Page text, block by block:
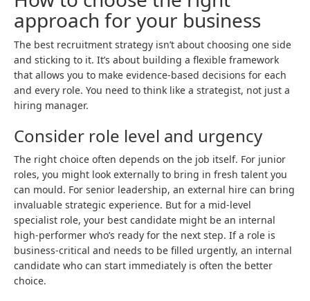
approach for your business
The best recruitment strategy isn’t about choosing one side
and sticking to it. It’s about building a flexible framework
that allows you to make evidence-based decisions for each
and every role. You need to think like a strategist, not just a
hiring manager.
Consider role level and urgency
The right choice often depends on the job itself. For junior
roles, you might look externally to bring in fresh talent you
can mould. For senior leadership, an external hire can bring
invaluable strategic experience. But for a mid-level
specialist role, your best candidate might be an internal
high-performer who’s ready for the next step. If a role is
business-critical and needs to be filled urgently, an internal
candidate who can start immediately is often the better
choice.